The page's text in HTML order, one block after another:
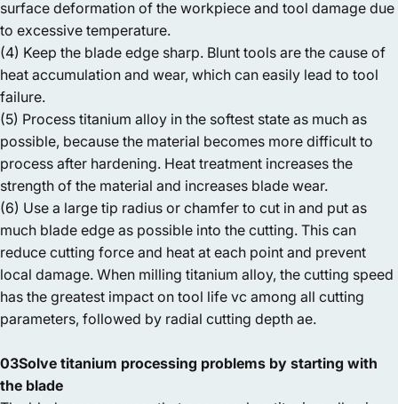
surface deformation of the workpiece and tool damage due
to excessive temperature.
(4) Keep the blade edge sharp. Blunt tools are the cause of
heat accumulation and wear, which can easily lead to tool
failure.
(5) Process titanium alloy in the softest state as much as
possible, because the material becomes more difficult to
process after hardening. Heat treatment increases the
strength of the material and increases blade wear.
(6) Use a large tip radius or chamfer to cut in and put as
much blade edge as possible into the cutting. This can
reduce cutting force and heat at each point and prevent
local damage. When milling titanium alloy, the cutting speed
has the greatest impact on tool life vc among all cutting
parameters, followed by radial cutting depth ae.
03Solve titanium processing problems by starting with
the blade